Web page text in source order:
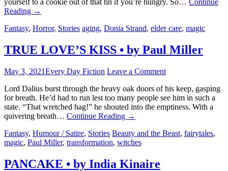
Reading →
Fantasy, Horror, Stories aging, Donia Strand, elder care, magic
TRUE LOVE’S KISS • by Paul Miller
May 3, 2021Every Day Fiction Leave a Comment
Lord Dalius burst through the heavy oak doors of his keep, gasping
for breath. He’d had to run lest too many people see him in such a
state. “That wretched hag!” he shouted into the emptiness. With a
quivering breath… Continue Reading →
Fantasy, Humour / Satire, Stories Beauty and the Beast, fairytales,
magic, Paul Miller, transformation, witches
PANCAKE • by India Kinaire